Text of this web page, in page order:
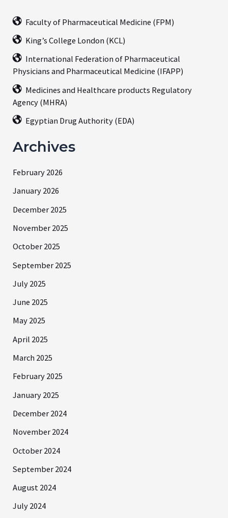
Faculty of Pharmaceutical Medicine (FPM)
King’s College London (KCL)
International Federation of Pharmaceutical
Physicians and Pharmaceutical Medicine (IFAPP)
Medicines and Healthcare products Regulatory
Agency (MHRA)
Egyptian Drug Authority (EDA)
Archives
February 2026
January 2026
December 2025
November 2025
October 2025
September 2025
July 2025
June 2025
May 2025
April 2025
March 2025
February 2025
January 2025
December 2024
November 2024
October 2024
September 2024
August 2024
July 2024